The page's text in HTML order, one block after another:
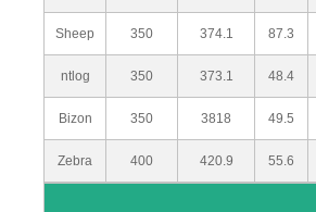
Sheep 350 374.1 87.3
ntlog 350 373.1 48.4
Bizon 350 3818 49.5
Zebra 400 420.9 55.6